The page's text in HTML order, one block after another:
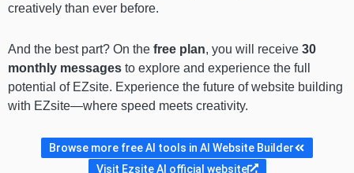
creatively than ever before.
And the best part? On the free plan, you will receive 30
monthly messages to explore and experience the full
potential of EZsite. Experience the future of website building
with EZsite—where speed meets creativity.
Browse more free AI tools in AI Website Builder
Visit Ezsite AI official website